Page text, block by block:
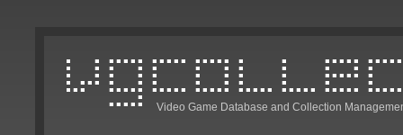
Video Game Database and Collection